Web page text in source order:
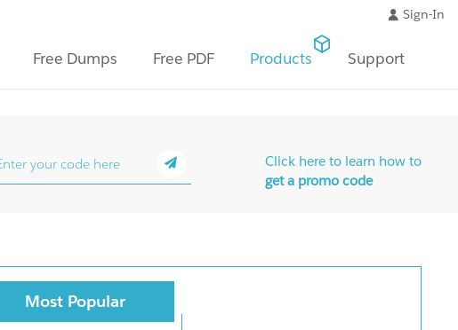
Sign-In
Free Dumps Free PDF Products Support
Click here to learn how to
get a promo code
Most Popular